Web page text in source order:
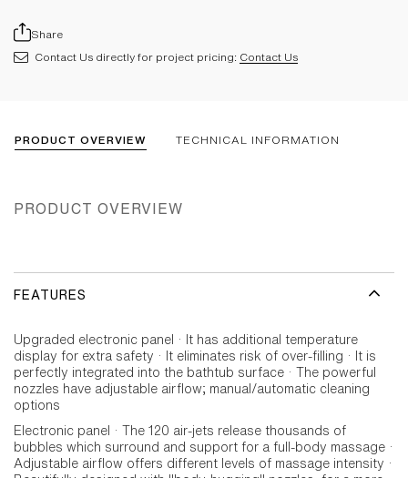
Share
Contact Us directly for project pricing: Contact Us
PRODUCT OVERVIEW TECHNICAL INFORMATION
PRODUCT OVERVIEW
FEATURES
Upgraded electronic panel · It has additional temperature
display for extra safety · It eliminates risk of over-filling · It is
perfectly integrated into the bathtub surface · The powerful
nozzles have adjustable airflow; manual/automatic cleaning
options
Electronic panel · The 120 air-jets release thousands of
bubbles which surround and support for a full-body massage ·
Adjustable airflow offers different levels of massage intensity ·